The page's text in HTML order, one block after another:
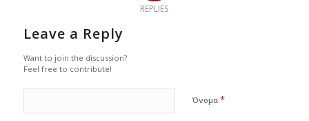
REPLIES
Leave a Reply
Want to join the discussion?
Feel free to contribute!
Όνομα *